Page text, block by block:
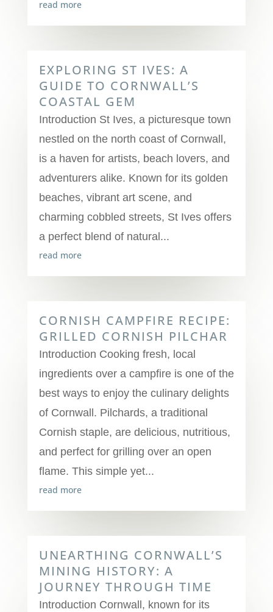
read more
EXPLORING ST IVES: A
GUIDE TO CORNWALL’S
COASTAL GEM
Introduction St Ives, a picturesque town
nestled on the north coast of Cornwall,
is a haven for artists, beach lovers, and
adventurers alike. Known for its golden
beaches, vibrant art scene, and
charming cobbled streets, St Ives offers
a perfect blend of natural...
read more
CORNISH CAMPFIRE RECIPE:
GRILLED CORNISH PILCHAR
Introduction Cooking fresh, local
ingredients over a campfire is one of the
best ways to enjoy the culinary delights
of Cornwall. Pilchards, a traditional
Cornish staple, are delicious, nutritious,
and perfect for grilling over an open
flame. This simple yet...
read more
UNEARTHING CORNWALL’S
MINING HISTORY: A
JOURNEY THROUGH TIME
Introduction Cornwall, known for its